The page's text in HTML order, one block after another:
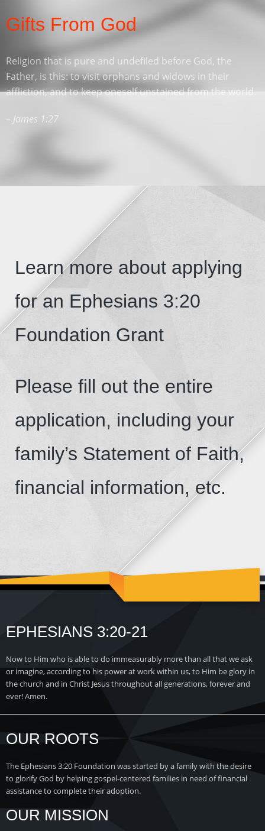
Gifts From God
Religion that is pure and undefiled before God, the
Father, is this: to visit orphans and widows in their
affliction, and to keep oneself unstained from the world.
– James 1:27
Learn more about applying
for an Ephesians 3:20
Foundation Grant
Please fill out the entire
application, including your
family’s Statement of Faith,
financial information, etc.
EPHESIANS 3:20-21
Now to Him who is able to do immeasurably more than all that we ask
or imagine, according to his power at work within us, to Him be glory in
the church and in Christ Jesus throughout all generations, forever and
ever! Amen.
OUR ROOTS
The Ephesians 3:20 Foundation was started by a family with the desire
to glorify God by helping gospel-centered families in need of financial
assistance to complete their adoption.
OUR MISSION